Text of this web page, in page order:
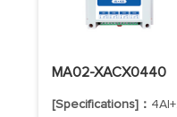
MA02-XACX0440
[Specifications]： 4AI+4DO